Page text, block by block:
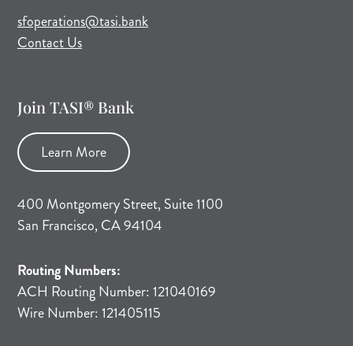
sfoperations@tasi.bank(opens mail application)
Contact Us
Join TASI® Bank
Learn More
400 Montgomery Street, Suite 1100
San Francisco, CA 94104
Routing Numbers:
ACH Routing Number: 121040169
Wire Number: 121405115